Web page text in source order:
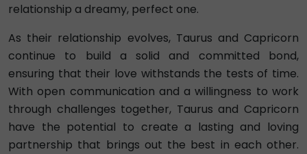
relationship a dreamy, perfect one.
As their relationship evolves, Taurus and Capricorn
continue to build a solid and committed bond,
ensuring that their love withstands the tests of time.
With open communication and a willingness to work
through challenges together, Taurus and Capricorn
have the potential to create a lasting and loving
partnership that brings out the best in each other.